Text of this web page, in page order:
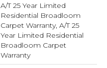
A/T 25 Year Limited
Residential Broadloom
Carpet Warranty, A/T 25
Year Limited Residential
Broadloom Carpet
Warranty